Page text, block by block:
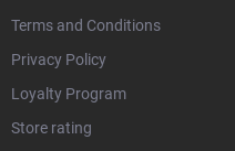
Terms and Conditions
Privacy Policy
Loyalty Program
Store rating